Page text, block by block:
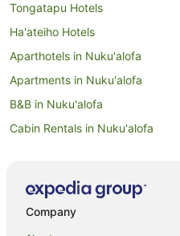
Tongatapu Hotels
Ha'ateiho Hotels
Aparthotels in Nuku'alofa
Apartments in Nuku'alofa
B&B in Nuku'alofa
Cabin Rentals in Nuku'alofa
Condominium Resort in
Company